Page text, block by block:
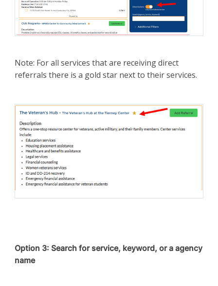
Note: For all services that are receiving direct
referrals there is a gold star next to their services.
Option 3: Search for service, keyword, or a agency
name